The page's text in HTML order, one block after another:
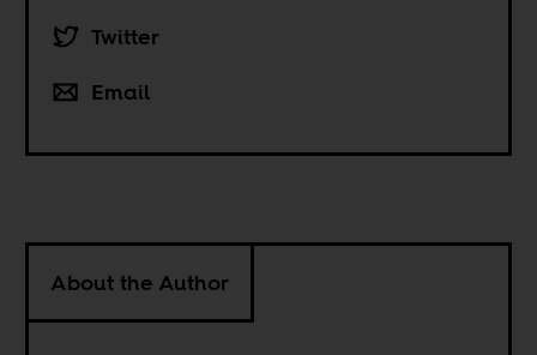
Twitter
Email
About the Author